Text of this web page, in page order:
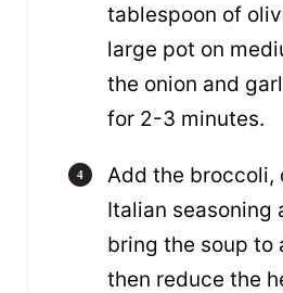
tablespoon of
large pot on
the onion and
for 2-3 minutes.
Add the broccoli,
Italian seasoning
bring the soup to
then reduce the